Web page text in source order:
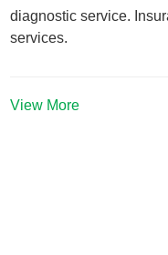
diagnostic service.
services.
View More